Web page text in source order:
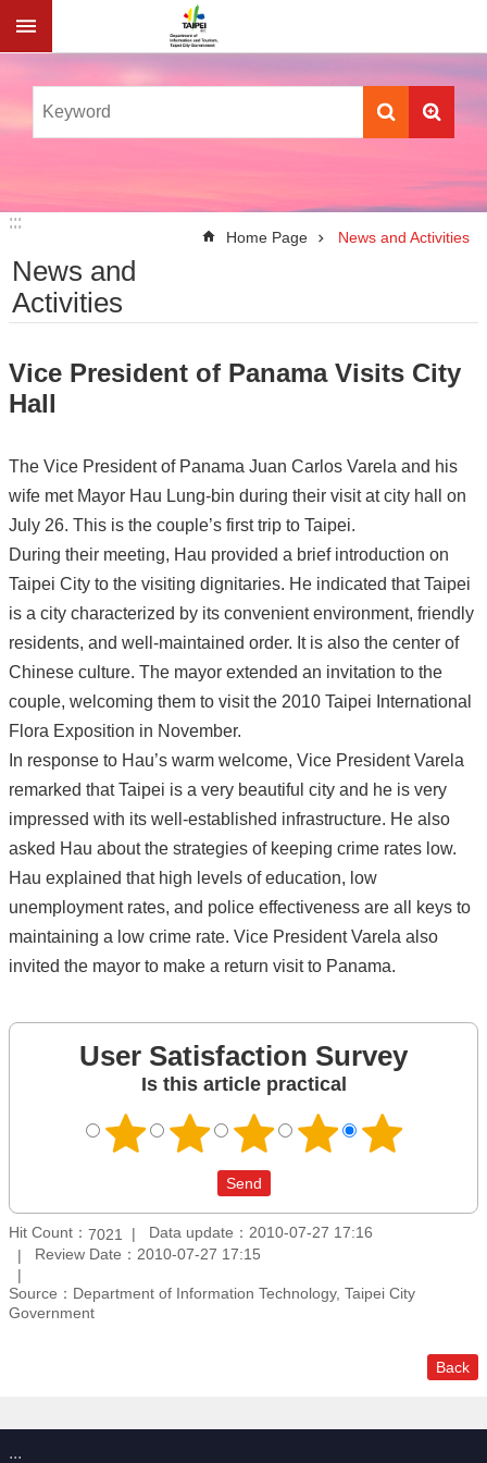
Jump to the content zone at the center
:::
:::
Home Page News and Activities
News and
Activities
Vice President of Panama Visits City
Hall
The Vice President of Panama Juan Carlos Varela and his
wife met Mayor Hau Lung-bin during their visit at city hall on
July 26. This is the couple’s first trip to Taipei.
During their meeting, Hau provided a brief introduction on
Taipei City to the visiting dignitaries. He indicated that Taipei
is a city characterized by its convenient environment, friendly
residents, and well-maintained order. It is also the center of
Chinese culture. The mayor extended an invitation to the
couple, welcoming them to visit the 2010 Taipei International
Flora Exposition in November.
In response to Hau’s warm welcome, Vice President Varela
remarked that Taipei is a very beautiful city and he is very
impressed with its well-established infrastructure. He also
asked Hau about the strategies of keeping crime rates low.
Hau explained that high levels of education, low
unemployment rates, and police effectiveness are all keys to
maintaining a low crime rate. Vice President Varela also
invited the mayor to make a return visit to Panama.
User Satisfaction Survey
Is this article practical
Hit Count： 7021
Data update：2010-07-27 17:16
Review Date：2010-07-27 17:15
Source：Department of Information Technology, Taipei City
Government
Back